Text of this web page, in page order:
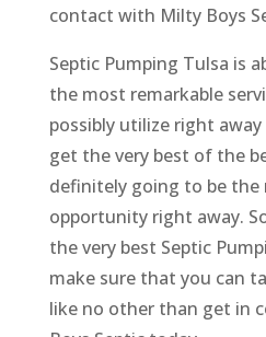
contact with Milty Boys
Septic Pumping Tulsa is
the most remarkable
possibly utilize right
get the very best of the
definitely going to be the
opportunity right away.
the very best Septic
make sure that you can
like no other than get in